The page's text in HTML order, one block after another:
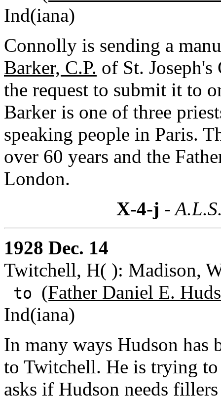
Ind(iana)
Connolly is sending a
Barker, C.P. of St.
the request to submit it to
Barker is one of three
speaking people in Paris.
over 60 years and the
London.
X-4-j -
1928 Dec. 14
Twitchell, H( ): Madison,
to (Father Daniel E.
Ind(iana)
In many ways Hudson has
to Twitchell. He is trying
asks if Hudson needs